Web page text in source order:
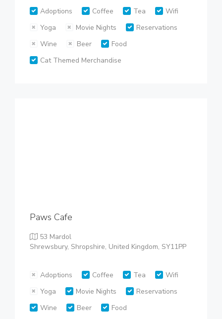
Adoptions Coffee Tea
Wifi
Yoga
Movie Nights
Reservations
Wine
Beer
Food
Cat Themed Merchandise
Paws Cafe
53 Mardol
Shrewsbury, Shropshire, United Kingdom, SY11PP
Adoptions Coffee Tea
Wifi
Yoga
Movie Nights
Reservations
Wine
Beer
Food